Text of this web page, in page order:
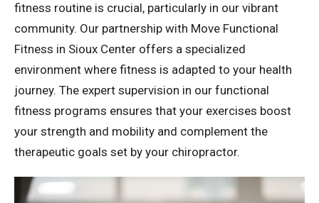
fitness routine is crucial, particularly in our vibrant
community. Our partnership with Move Functional
Fitness in Sioux Center offers a specialized
environment where fitness is adapted to your health
journey. The expert supervision in our functional
fitness programs ensures that your exercises boost
your strength and mobility and complement the
therapeutic goals set by your chiropractor.